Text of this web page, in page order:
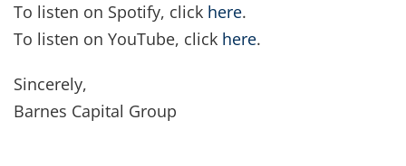
To listen on Spotify, click here.
To listen on YouTube, click here.
Sincerely,
Barnes Capital Group